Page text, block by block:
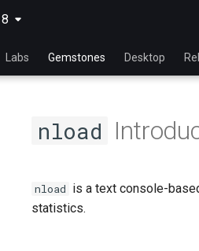
8 latest
Labs Gemstones Desktop
nload
nload is a text console-
statistics.